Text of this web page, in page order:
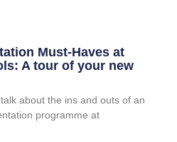
Must-Haves at
A tour of your new
about the ins and outs of an
programme at